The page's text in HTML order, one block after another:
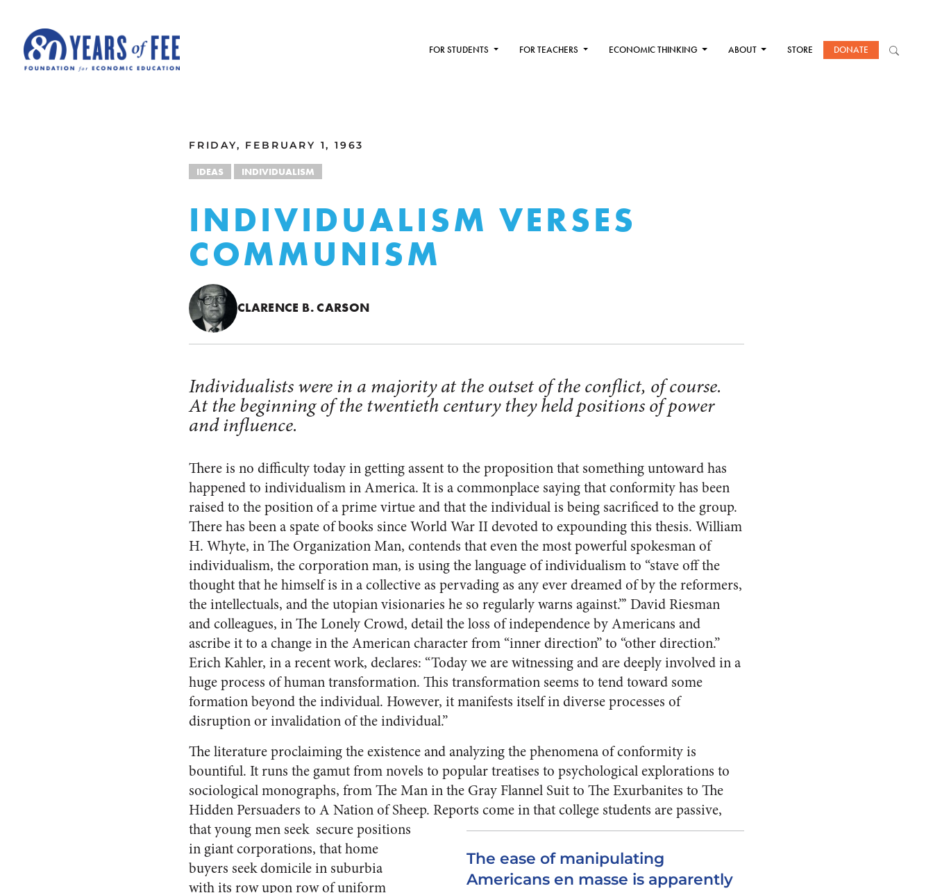
FOR STUDENTS FOR TEACHERS ECONOMIC THINKING ABOUT STORE DONATE
FRIDAY, FEBRUARY 1, 1963
IDEAS INDIVIDUALISM
INDIVIDUALISM VERSES
COMMUNISM
CLARENCE B. CARSON
Individualists were in a major­ity at the outset of the conflict, of course.
At the beginning of the twentieth century they held posi­tions of power
and influence.
There is no difficulty today in get­ting assent to the proposition that something untoward has
happened to individualism inAmerica. It is a commonplace saying that con­formity has been
raised to the position of a prime virtue and that the individual is being sacri­ficed to the group.
There has been a spate of books since World War II devoted to expounding this thesis. William
H. Whyte, in The Organization Man, contends that even the most powerful spokesman of
individualism, the corporation man, is using the language of in­dividualism to “stave off the
thought that he himself is in a collective as pervading as any ever dreamed of by the reformers,
the intellectuals, and the utopian vi­sionaries he so regularly warns against.”’ David Riesman
and colleagues, in The Lonely Crowd, de­tail the loss of independence by Americans and
ascribe it to a change in the American character from “inner direction” to “other direction.”
Erich Kahler, in a re­cent work, declares: “Today we are witnessing and are deeply in­volved in a
huge process of human transformation. This transforma­tion seems to tend toward some
formation beyond the individual. However, it manifests itself in diverse processes of
disruption or invalidation of the individual.”
The literature proclaiming the existence and analyzing the phe­nomena of conformity is
bountiful. It runs the gamut from novels to popular treatises to psychological explorations to
sociological mono­graphs, from The Man in the Gray Flannel Suit to The Exur­banites to The
Hidden Persuaders to A Nation of Sheep.
The ease of manipulating
Americans en masse is apparently
Reports come in that college students are passive,
that young men seek se­cure positions
in giant corpora­tions, that home
buyers seek domi­cile in suburbia
with its row upon row of uniform